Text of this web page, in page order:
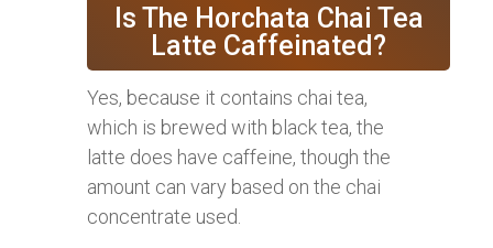
Is The Horchata Chai Tea
Latte Caffeinated?
Yes, because it contains chai tea,
which is brewed with black tea, the
latte does have caffeine, though the
amount can vary based on the chai
concentrate used.